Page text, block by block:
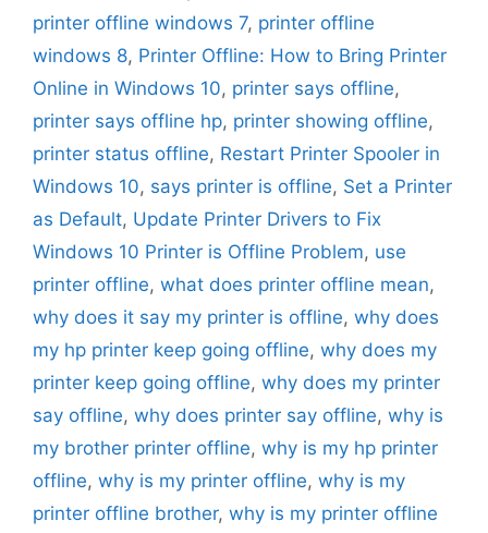
printer offline windows 7, printer offline
windows 8, Printer Offline: How to Bring Printer
Online in Windows 10, printer says offline,
printer says offline hp, printer showing offline,
printer status offline, Restart Printer Spooler in
Windows 10, says printer is offline, Set a Printer
as Default, Update Printer Drivers to Fix
Windows 10 Printer is Offline Problem, use
printer offline, what does printer offline mean,
why does it say my printer is offline, why does
my hp printer keep going offline, why does my
printer keep going offline, why does my printer
say offline, why does printer say offline, why is
my brother printer offline, why is my hp printer
offline, why is my printer offline, why is my
printer offline brother, why is my printer offline